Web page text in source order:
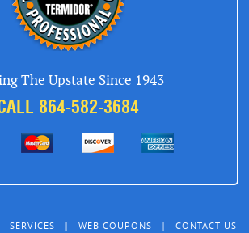
The Upstate Since 1943
864-582-3684
SERVICES | WEB COUPONS | CONTACT US